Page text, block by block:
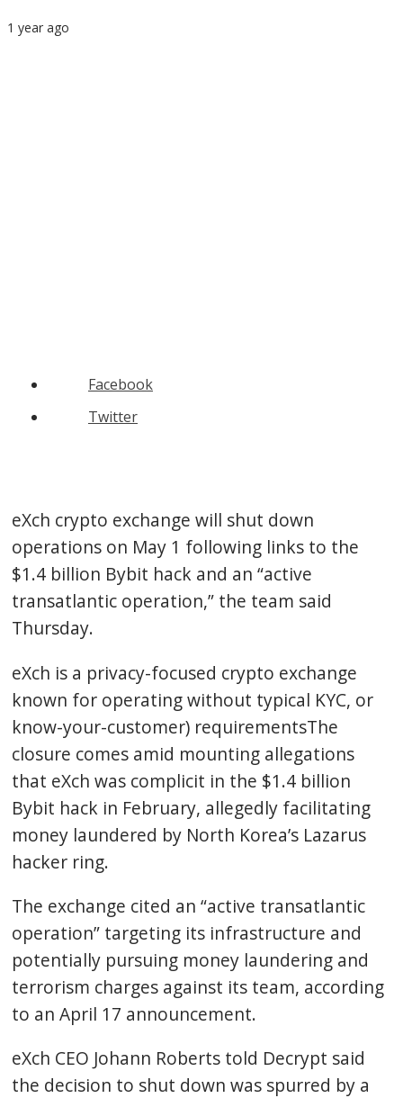
1 year ago
Facebook
Twitter
eXch crypto exchange will shut down
operations on May 1 following links to the
$1.4 billion Bybit hack and an “active
transatlantic operation,” the team said
Thursday.
eXch is a privacy-focused crypto exchange
known for operating without typical KYC, or
know-your-customer) requirementsThe
closure comes amid mounting allegations
that eXch was complicit in the $1.4 billion
Bybit hack in February, allegedly facilitating
money laundered by North Korea’s Lazarus
hacker ring.
The exchange cited an “active transatlantic
operation” targeting its infrastructure and
potentially pursuing money laundering and
terrorism charges against its team, according
to an April 17 announcement.
eXch CEO Johann Roberts told Decrypt said
the decision to shut down was spurred by a